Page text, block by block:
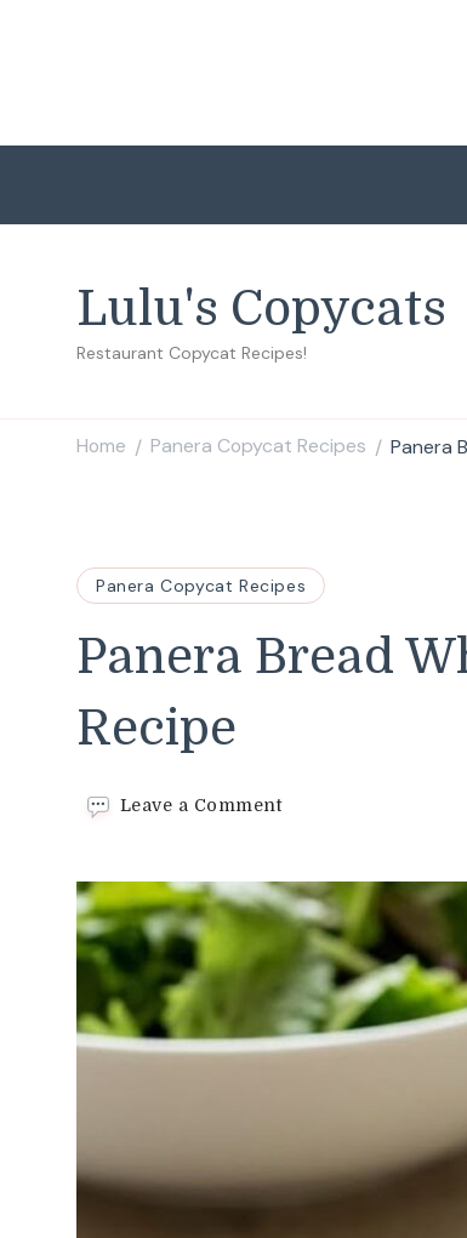
Lulu's Copycats
Restaurant Copycat Recipes!
Home / Panera Copycat Recipes / Panera
Panera Copycat Recipes
Panera Bread
Recipe
Leave a Commenton
White
Balsamic
Dressing
Recipe